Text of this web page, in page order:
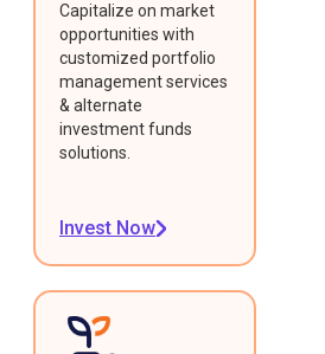
Capitalize on market
opportunities with
customized portfolio
management services
& alternate
investment funds
solutions.
Invest Now